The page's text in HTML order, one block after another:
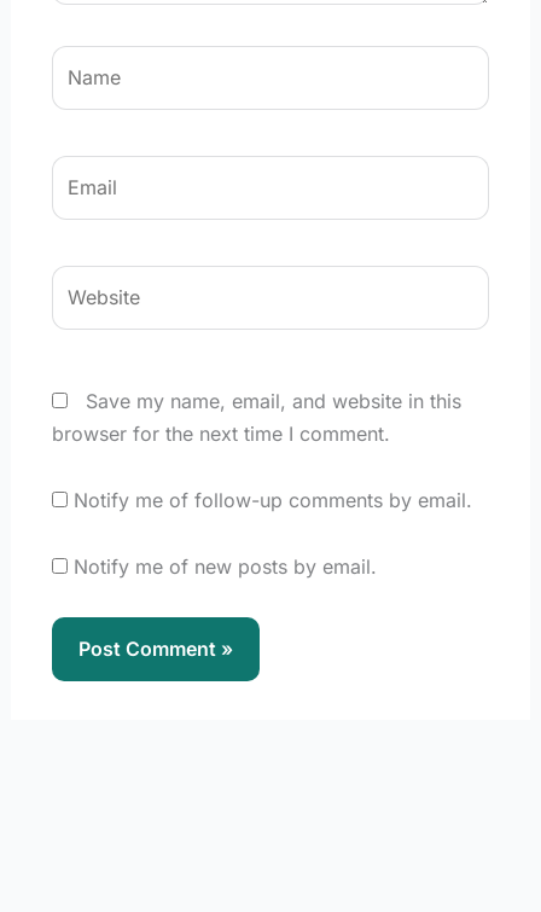
Name
Email
Website
Save my name, email, and website in this
browser for the next time I comment.
Notify me of follow-up comments by email.
Notify me of new posts by email.